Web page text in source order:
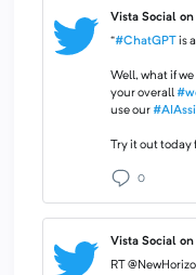
Vista Social
“#ChatGPTis
Well, what if
your overall
use our
Try it out today
0
Vista Social
RT